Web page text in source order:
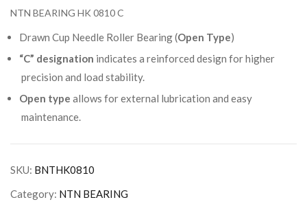
NTN BEARING HK 0810 C
Drawn Cup Needle Roller Bearing (Open Type)
“C” designation indicates a reinforced design for higher
precision and load stability.
Open type allows for external lubrication and easy
maintenance.
SKU: BNTHK0810
Category: NTN BEARING